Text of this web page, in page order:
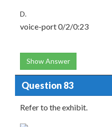
D.
voice-port 0/2/0:23
Show Answer
Question 83
Refer to the exhibit.